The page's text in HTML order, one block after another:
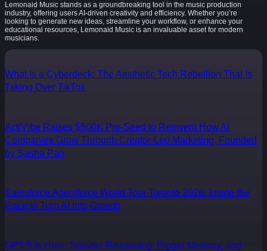
Lemonaid Music stands as a groundbreaking tool in the music production
industry, offering users AI-driven creativity and efficiency. Whether you’re
looking to generate new ideas, streamline your workflow, or enhance your
educational resources, Lemonaid Music is an invaluable asset for modern
musicians.
What Is a Cyberdeck: The Aesthetic Tech Rebellion That Is
Taking Over TikTok
ActiVibe Raises $500K Pre-Seed to Reinvent How AI
Companies Grow Through Creator-Led Marketing, Founded
by Sasha Pan
Salesforce Agentforce World Tour Toronto 2026: Inside the
Race to Turn AI Into Growth
GPT-5 Is Here: Smarter Reasoning, Bigger Memory, and